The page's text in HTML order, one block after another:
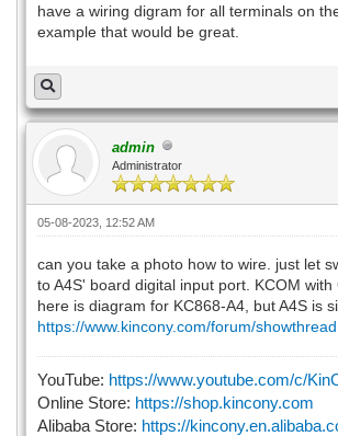
have a wiring digram for all terminals on
example that would be great.
admin
Administrator
05-08-2023, 12:52 AM
can you take a photo how to wire. just let
to A4S' board digital input port. KCOM with
here is diagram for KC868-A4, but A4S is
https://www.kincony.com/forum/
YouTube: https://www.youtube.com/c/
Online Store: https://shop.kincony.com
Alibaba Store: https://